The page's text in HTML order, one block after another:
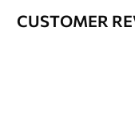
CUSTOMER